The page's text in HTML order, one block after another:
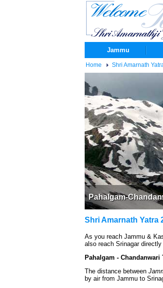
Jammu
Home Shri Amarnath
Pahalgam-
Shri Amarnath Yatra
As you reach Jammu &
also reach Srinagar
Pahalgam - Chandanwari
The distance between
by air from Jammu to